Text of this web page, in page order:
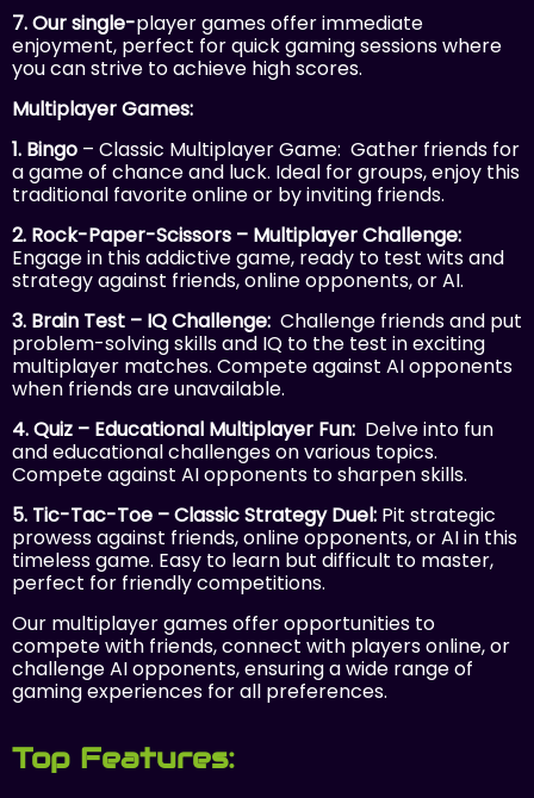
7. Our single-player games offer immediate
enjoyment, perfect for quick gaming sessions where
you can strive to achieve high scores.
Multiplayer Games:
1. Bingo – Classic Multiplayer Game: Gather friends for
a game of chance and luck. Ideal for groups, enjoy this
traditional favorite online or by inviting friends.
2. Rock-Paper-Scissors – Multiplayer Challenge:
Engage in this addictive game, ready to test wits and
strategy against friends, online opponents, or AI.
3. Brain Test – IQ Challenge: Challenge friends and put
problem-solving skills and IQ to the test in exciting
multiplayer matches. Compete against AI opponents
when friends are unavailable.
4. Quiz – Educational Multiplayer Fun: Delve into fun
and educational challenges on various topics.
Compete against AI opponents to sharpen skills.
5. Tic-Tac-Toe – Classic Strategy Duel: Pit strategic
prowess against friends, online opponents, or AI in this
timeless game. Easy to learn but difficult to master,
perfect for friendly competitions.
Our multiplayer games offer opportunities to
compete with friends, connect with players online, or
challenge AI opponents, ensuring a wide range of
gaming experiences for all preferences.
Top Features: